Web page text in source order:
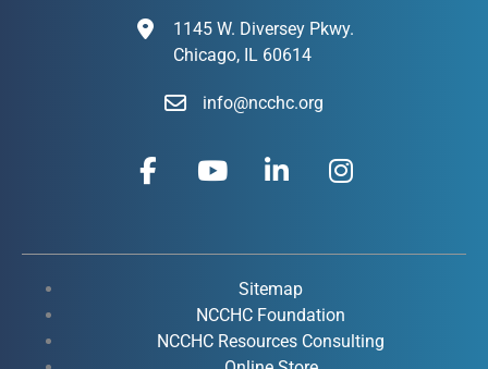
1145 W. Diversey Pkwy.
Chicago, IL 60614
info@ncchc.org
F
a
b
k
Y
o
u
e
i
e
d
i
n
I
n
a
r
a
Sitemap
NCCHC Foundation
NCCHC Resources Consulting